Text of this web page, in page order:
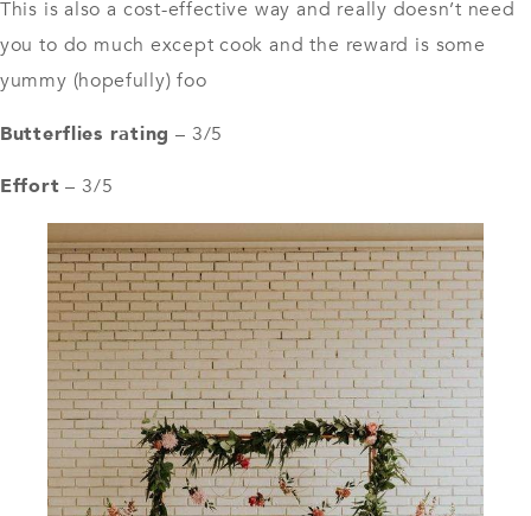
This is also a cost-effective way and really doesn’t need
you to do much except cook and the reward is some
yummy (hopefully) foo
Butterflies rating – 3/5
Effort – 3/5